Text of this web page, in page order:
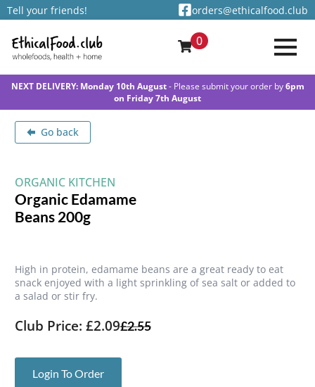
Tell your friends! orders@ethicalfood.club
0
NEXT DELIVERY: Monday 10th August- Please submit your order by6pm
on Friday 7th August
Go back
ORGANIC KITCHEN
Organic Edamame
Beans 200g
High in protein, edamame beans are a great ready to eat
snack enjoyed with a light sprinkling of sea salt or added to
a salad or stir fry.
Club Price: £2.09£2.55
Login To Order